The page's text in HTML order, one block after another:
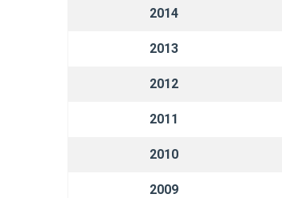
2014
2013
2012
2011
2010
2009